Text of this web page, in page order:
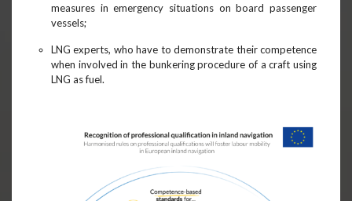
measures in emergency situations on board passenger
vessels;
LNG experts, who have to demonstrate their competence
when involved in the bunkering procedure of a craft using
LNG as fuel.